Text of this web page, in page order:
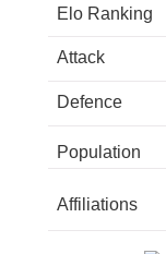
Elo Ranking
Attack
Defence
Population
Affiliations